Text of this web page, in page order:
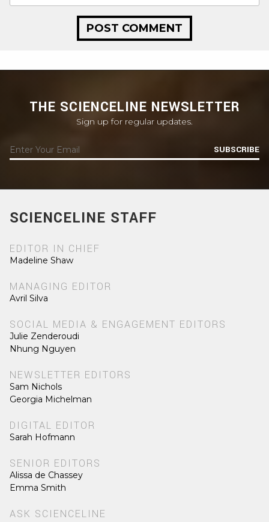
THE SCIENCELINE NEWSLETTER
Sign up for regular updates.
SUBSCRIBE
SCIENCELINE STAFF
EDITOR IN CHIEF
Madeline Shaw
MANAGING EDITOR
Avril Silva
SOCIAL MEDIA & ENGAGEMENT EDITORS
Julie Zenderoudi
Nhung Nguyen
NEWSLETTER EDITORS
Sam Nichols
Georgia Michelman
DIGITAL EDITOR
Sarah Hofmann
SENIOR EDITORS
Alissa de Chassey
Emma Smith
ASK SCIENCELINE